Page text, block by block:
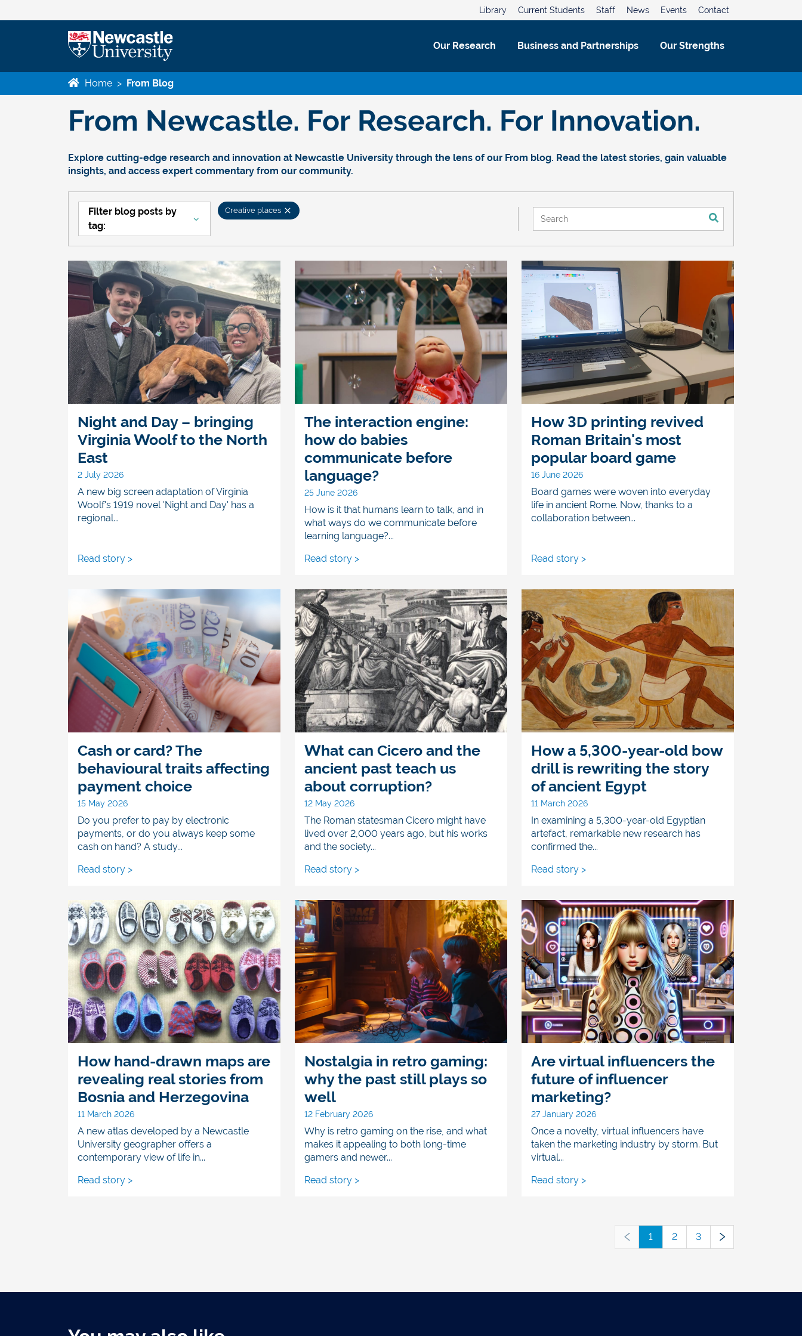
Library Current Students Staff News Events Contact
Our Research Business and Partnerships Our Strengths
Home > From Blog
From Newcastle. For Research. For Innovation.
Explore cutting-edge research and innovation at Newcastle University through the lens of our From blog. Read the latest stories, gain valuable
insights, and access expert commentary from our community.
Filter blog posts by
tag:
Creative places This is a search field with an auto-suggest feature attached.
Night and Day – bringing
Virginia Woolf to the North
East
2 July 2026
A new big screen adaptation of Virginia
Woolf's 1919 novel 'Night and Day' has a
regional...
Read story >
The interaction engine:
how do babies
communicate before
language?
25 June 2026
How is it that humans learn to talk, and in
what ways do we communicate before
learning language?...
Read story >
How 3D printing revived
Roman Britain's most
popular board game
16 June 2026
Board games were woven into everyday
life in ancient Rome. Now, thanks to a
collaboration between...
Read story >
Cash or card? The
behavioural traits affecting
payment choice
15 May 2026
Do you prefer to pay by electronic
payments, or do you always keep some
cash on hand? A study...
Read story >
What can Cicero and the
ancient past teach us
about corruption?
12 May 2026
The Roman statesman Cicero might have
lived over 2,000 years ago, but his works
and the society...
Read story >
How a 5,300-year-old bow
drill is rewriting the story
of ancient Egypt
11 March 2026
In examining a 5,300-year-old Egyptian
artefact, remarkable new research has
confirmed the...
Read story >
How hand-drawn maps are
revealing real stories from
Bosnia and Herzegovina
11 March 2026
A new atlas developed by a Newcastle
University geographer offers a
contemporary view of life in...
Read story >
Nostalgia in retro gaming:
why the past still plays so
well
12 February 2026
Why is retro gaming on the rise, and what
makes it appealing to both long-time
gamers and newer...
Read story >
Are virtual influencers the
future of influencer
marketing?
27 January 2026
Once a novelty, virtual influencers have
taken the marketing industry by storm. But
virtual...
Read story >
1 2 3